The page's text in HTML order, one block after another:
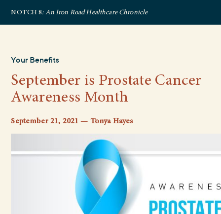
NOTCH 8: An Iron Road Healthcare Chronicle
Your Benefits
September is Prostate Cancer
Awareness Month
September 21, 2021 — Tonya Hayes